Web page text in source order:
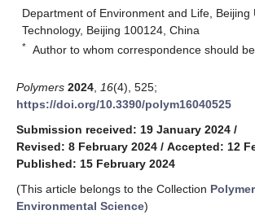
Department of Environment and Life, Beijing
Technology, Beijing 100124, China
* Author to whom correspondence should
Polymers 2024 16(4), 525;
https://doi.org/10.3390/polym16040525
Submission received: 19 January 2024 /
Revised: 8 February 2024 / Accepted: 12
Published: 15 February 2024
(This article belongs to the Collection
Environmental Science)